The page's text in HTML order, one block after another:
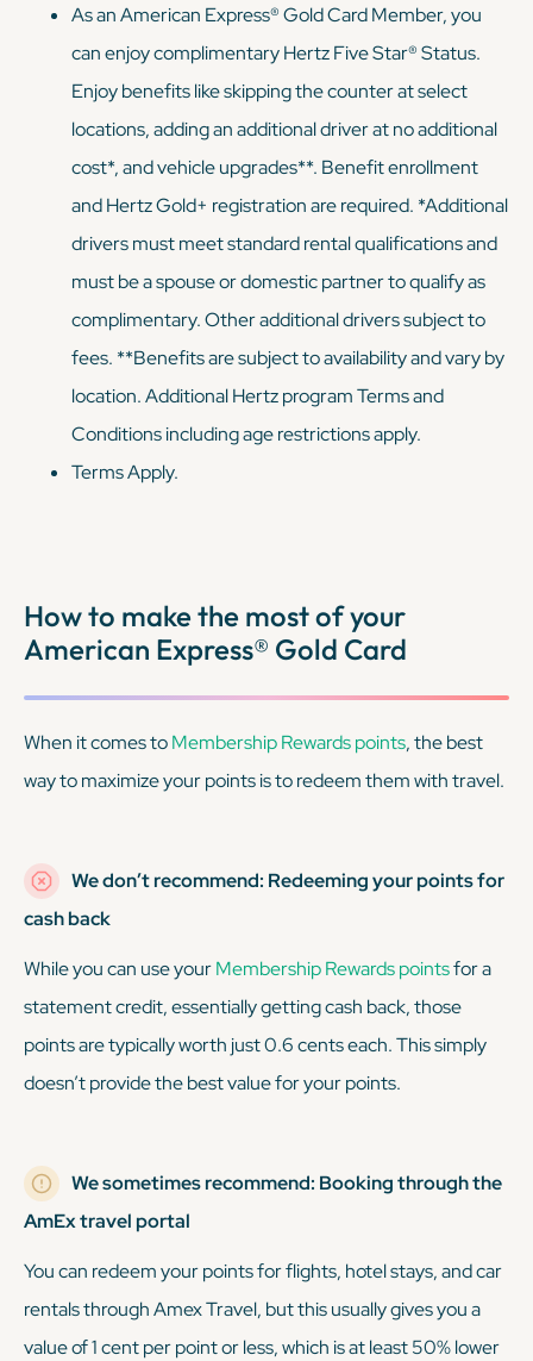
As an American Express® Gold Card Member, you
can enjoy complimentary Hertz Five Star® Status.
Enjoy benefits like skipping the counter at select
locations, adding an additional driver at no additional
cost*, and vehicle upgrades**. Benefit enrollment
and Hertz Gold+ registration are required. *Additional
drivers must meet standard rental qualifications and
must be a spouse or domestic partner to qualify as
complimentary. Other additional drivers subject to
fees. **Benefits are subject to availability and vary by
location. Additional Hertz program Terms and
Conditions including age restrictions apply.
Terms Apply.
How to make the most of your
American Express® Gold Card
When it comes toMembership Rewards points, the best
way to maximize your points is to redeem them with travel.
We don’t recommend: Redeeming your points for
cash back
While youcan use yourMembership Rewards pointsfor a
statement credit, essentially getting cash back, those
points are typically worth just 0.6 cents each. This simply
doesn’t provide the best value for your points.
We sometimes recommend: Booking through the
AmEx travel portal
You can redeem your points for flights, hotel stays, and car
rentals through Amex Travel, but this usually gives you a
value of 1 cent per point or less, which is at least 50% lower